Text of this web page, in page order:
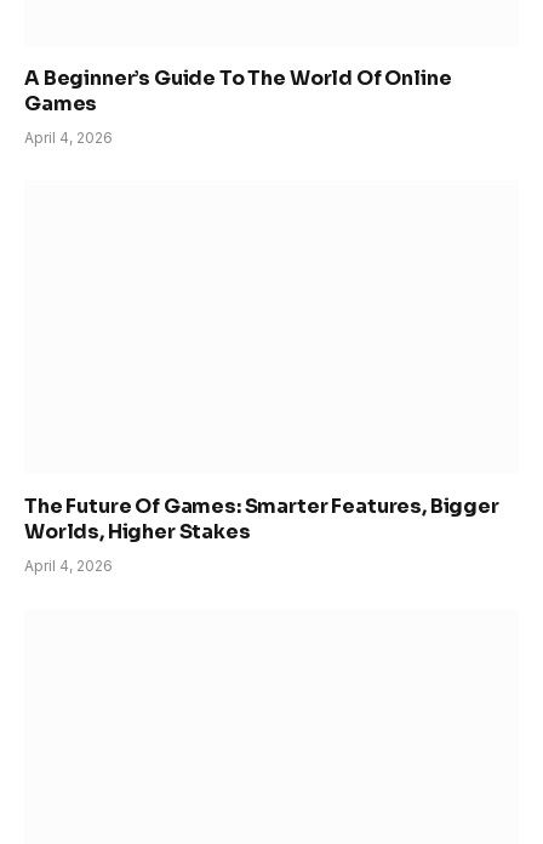
A Beginner’s Guide To The World Of Online
Games
April 4, 2026
The Future Of Games: Smarter Features, Bigger
Worlds, Higher Stakes
April 4, 2026